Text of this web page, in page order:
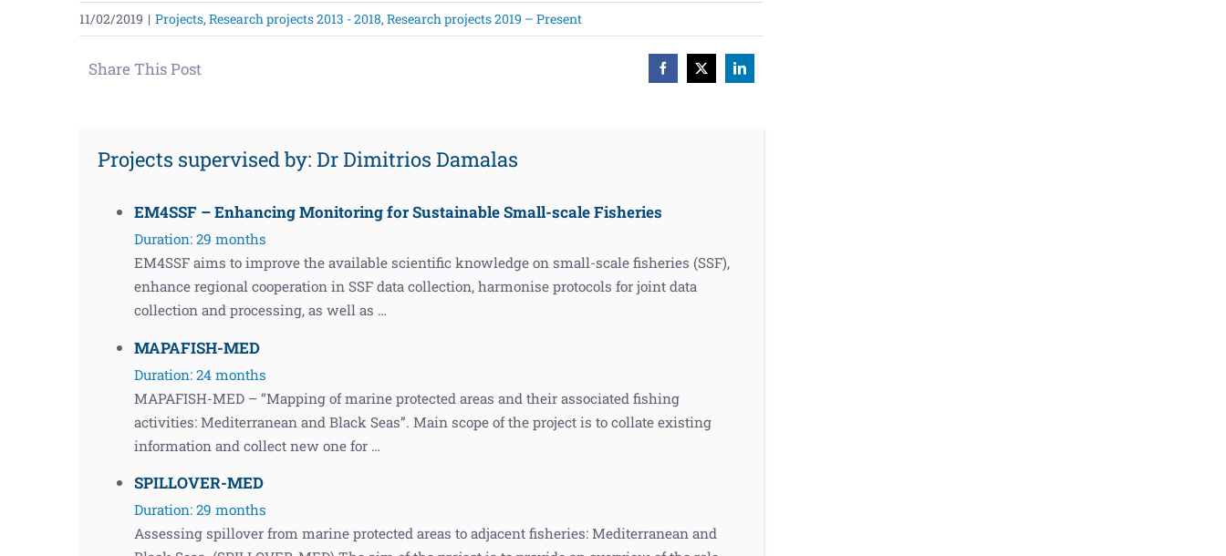
11/02/2019 | Projects, Research projects 2013 - 2018, Research projects 2019 – Present
Share This Post Facebook
X LinkedIn
Projects supervised by: Dr Dimitrios Damalas
EM4SSF – Enhancing Monitoring for Sustainable Small-scale Fisheries
Duration: 29 months
EM4SSF aims to improve the available scientific knowledge on small-scale fisheries (SSF),
enhance regional cooperation in SSF data collection, harmonise protocols for joint data
collection and processing, as well as …
MAPAFISH-MED
Duration: 24 months
MAPAFISH-MED – “Mapping of marine protected areas and their associated fishing
activities: Mediterranean and Black Seas”. Main scope of the project is to collate existing
information and collect new one for …
SPILLOVER-MED
Duration: 29 months
Assessing spillover from marine protected areas to adjacent fisheries: Mediterranean and